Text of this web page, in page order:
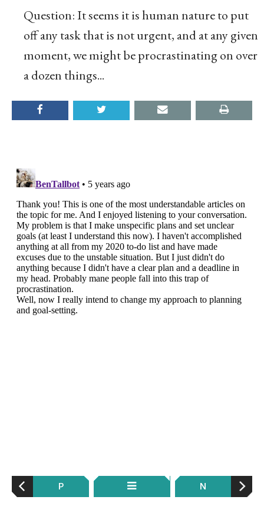
Question: It seems it is human nature to put
off any task that is not urgent, and at any given
moment, we might be procrastinating on over
a dozen things...
P N